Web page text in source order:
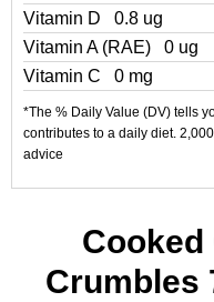
Vitamin D
0.8 ug
Vitamin A (RAE)
0 ug
Vitamin C
0 mg
*The % Daily Value (DV) tells
contributes to a daily diet.
advice
Cooked
Crumbles